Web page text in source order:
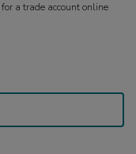
for a trade account online